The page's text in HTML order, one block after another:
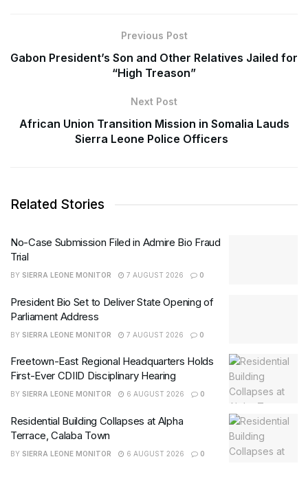
Previous Post
Gabon President’s Son and Other Relatives Jailed for
“High Treason”
Next Post
African Union Transition Mission in Somalia Lauds
Sierra Leone Police Officers
Related Stories
No-Case Submission Filed in Admire Bio Fraud
Trial
BY SIERRA LEONE MONITOR 7 AUGUST 2026 0
President Bio Set to Deliver State Opening of
Parliament Address
BY SIERRA LEONE MONITOR 7 AUGUST 2026 0
Freetown-East Regional Headquarters Holds
First-Ever CDIID Disciplinary Hearing
BY SIERRA LEONE MONITOR 6 AUGUST 2026 0
Residential Building Collapses at Alpha
Terrace, Calaba Town
BY SIERRA LEONE MONITOR 6 AUGUST 2026 0